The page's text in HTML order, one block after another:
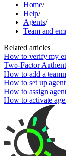
Home/
Help/
Agents/
Team and
Related articles
How to verify my
Two-Factor
How to add a
How to set up
How to assign
How to activate